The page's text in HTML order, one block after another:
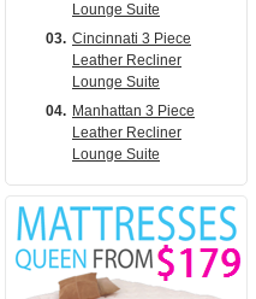
Lounge Suite
03. Cincinnati 3 Piece
Leather Recliner
Lounge Suite
04. Manhattan 3 Piece
Leather Recliner
Lounge Suite